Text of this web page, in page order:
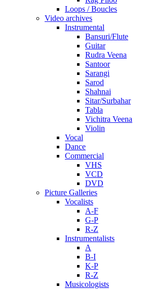
Loops / Boucles
Video archives
Instrumental
Bansuri/Flute
Guitar
Rudra Veena
Santoor
Sarangi
Sarod
Shahnai
Sitar/Surbahar
Tabla
Vichitra Veena
Violin
Vocal
Dance
Commercial
VHS
VCD
DVD
Picture Galleries
Vocalists
A-F
G-P
R-Z
Instrumentalists
A
B-I
K-P
R-Z
Musicologists